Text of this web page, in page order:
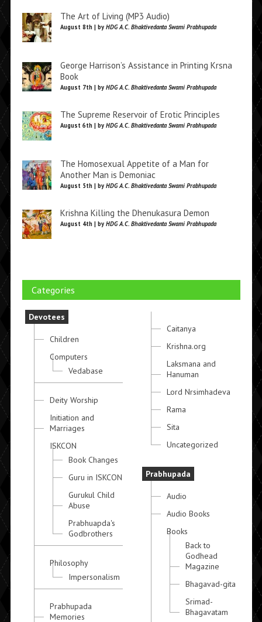
The Art of Living (MP3 Audio)
August 8th | by HDG A.C. Bhaktivedanta Swami Prabhupada
George Harrison’s Assistance in Printing Krsna
Book
August 7th | by HDG A.C. Bhaktivedanta Swami Prabhupada
The Supreme Reservoir of Erotic Principles
August 6th | by HDG A.C. Bhaktivedanta Swami Prabhupada
The Homosexual Appetite of a Man for
Another Man is Demoniac
August 5th | by HDG A.C. Bhaktivedanta Swami Prabhupada
Krishna Killing the Dhenukasura Demon
August 4th | by HDG A.C. Bhaktivedanta Swami Prabhupada
Categories
Devotees
Children
Computers
Vedabase
Deity Worship
Initiation and
Marriages
ISKCON
Book Changes
Guru in ISKCON
Gurukul Child
Abuse
Prabhuapda's
Godbrothers
Philosophy
Impersonalism
Prabhupada
Memories
Caitanya
Krishna.org
Laksmana and
Hanuman
Lord Nrsimhadeva
Rama
Sita
Uncategorized
Prabhupada
Audio
Audio Books
Books
Back to
Godhead
Magazine
Bhagavad-gita
Srimad-
Bhagavatam